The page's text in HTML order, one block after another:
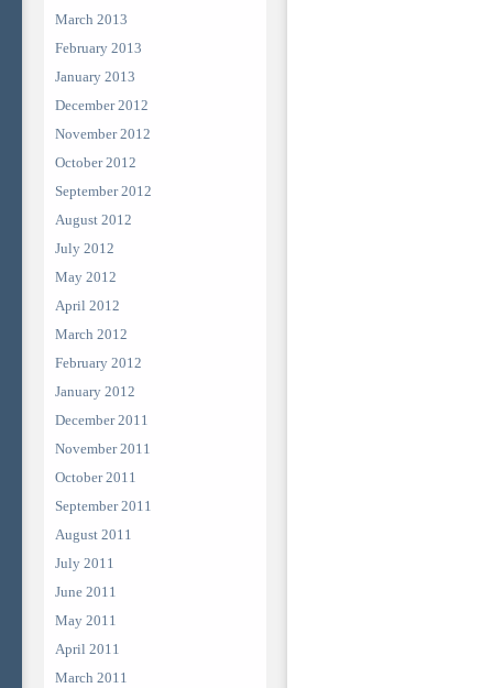
March 2013
February 2013
January 2013
December 2012
November 2012
October 2012
September 2012
August 2012
July 2012
May 2012
April 2012
March 2012
February 2012
January 2012
December 2011
November 2011
October 2011
September 2011
August 2011
July 2011
June 2011
May 2011
April 2011
March 2011